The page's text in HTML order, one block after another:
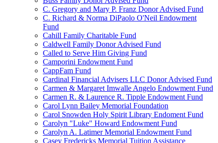
C. Gregory and Mary P. Franz Donor Advised Fund
C. Richard & Norma DiPaolo O'Neil Endowment
Fund
Cahill Family Charitable Fund
Caldwell Family Donor Advised Fund
Called to Serve Him Giving Fund
Camporini Endowment Fund
CappFam Fund
Cardinal Financial Advisers LLC Donor Advised Fund
Carmen & Margaret Imwalle Angelo Endowment Fund
Carmen R. & Laurence R. Tipple Endowment Fund
Carol Lynn Bailey Memorial Foundation
Carol Snowden Holy Spirit Library Endoment Fund
Carolyn "Luke" Howard Endowment Fund
Carolyn A. Latimer Memorial Endowment Fund
Casey Fredericks Memorial Tuition Assistance